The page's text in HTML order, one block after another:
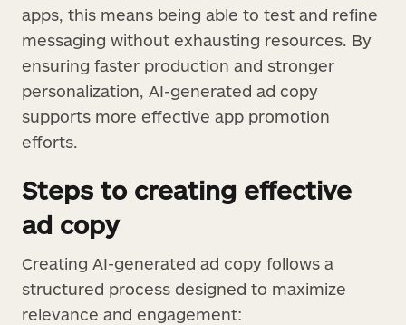
apps, this means being able to test and refine
messaging without exhausting resources. By
ensuring faster production and stronger
personalization, AI-generated ad copy
supports more effective app promotion
efforts.
Steps to creating effective
ad copy
Creating AI-generated ad copy follows a
structured process designed to maximize
relevance and engagement: